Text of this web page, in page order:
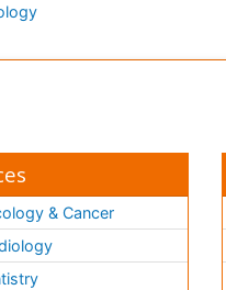
& Cancer